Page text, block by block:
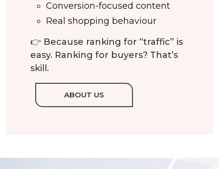
Conversion-focused content
Real shopping behaviour
👉 Because ranking for “traffic” is
easy. Ranking for buyers? That’s
skill.
ABOUT US